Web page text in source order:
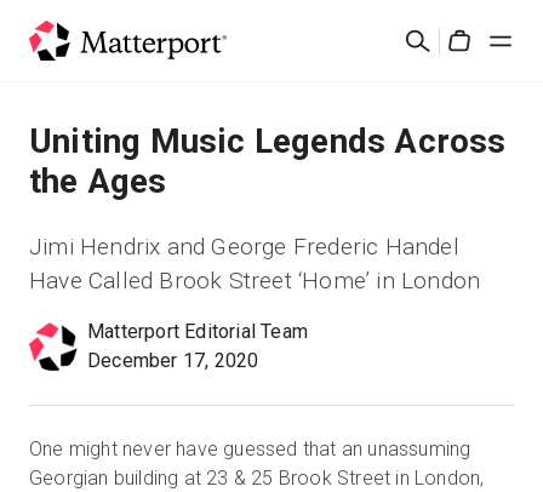
Cerca
Soluzioni
Prodotti
Risorse
Scopri le novità
Contattaci
Uniting Music Legends Across
the Ages
Jimi Hendrix and George Frederic Handel
Have Called Brook Street ‘Home’ in London
Matterport Editorial Team
December 17, 2020
One might never have guessed that an unassuming
Georgian building at 23 & 25 Brook Street in London,